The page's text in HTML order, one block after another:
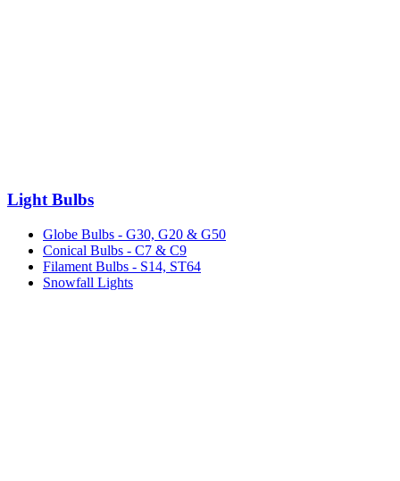
Light Bulbs
Globe Bulbs - G30, G20 & G50
Conical Bulbs - C7 & C9
Filament Bulbs - S14, ST64
Snowfall Lights